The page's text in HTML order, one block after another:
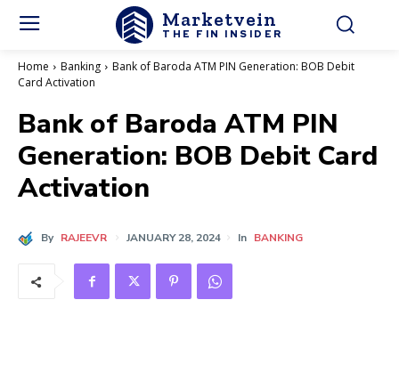
Marketvein
THE FIN INSIDER
Home Banking
Bank of Baroda ATM PIN Generation: BOB Debit
Card Activation
Bank of Baroda ATM PIN
Generation: BOB Debit Card
Activation
By RAJEEVR JANUARY 28, 2024 In BANKING